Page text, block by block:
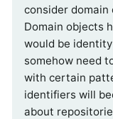
consider domain
Domain objects
would be
somehow need
with certain
identifiers will
about